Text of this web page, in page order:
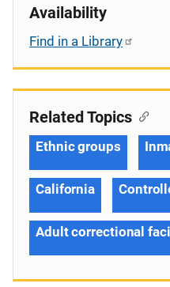
Availability
Find in a Library
Related Topics
Ethnic groups
California
Adult correctional